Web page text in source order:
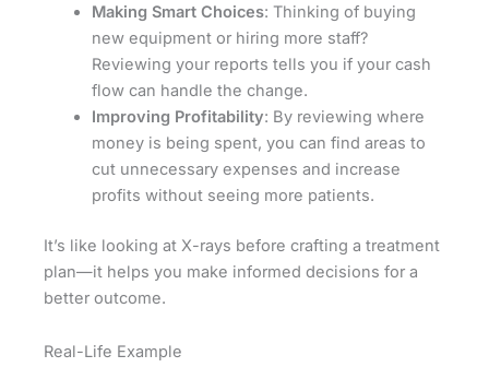
Making Smart Choices: Thinking of buying
new equipment or hiring more staff?
Reviewing your reports tells you if your cash
flow can handle the change.
Improving Profitability: By reviewing where
money is being spent, you can find areas to
cut unnecessary expenses and increase
profits without seeing more patients.
It’s like looking at X-rays before crafting a treatment
plan—it helps you make informed decisions for a
better outcome.
Real-Life Example